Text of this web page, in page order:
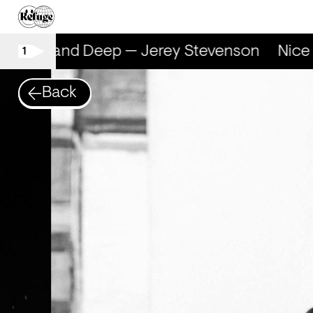
1
Nice and Deep — Jerey Stevenson Nice
Back